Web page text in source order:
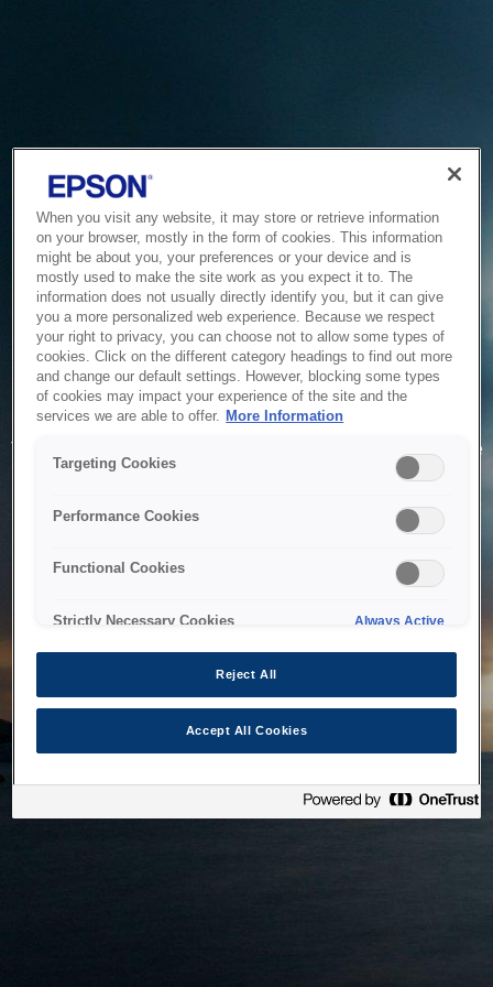
Service Unavailable
The system is temporarily unable to service your request due
to maintenance or technical reasons. We are working on
When you visit any website, it may store or retrieve information
on your browser, mostly in the form of cookies. This information
might be about you, your preferences or your device and is
mostly used to make the site work as you expect it to. The
information does not usually directly identify you, but it can give
you a more personalized web experience. Because we respect
your right to privacy, you can choose not to allow some types of
cookies. Click on the different category headings to find out more
and change our default settings. However, blocking some types
of cookies may impact your experience of the site and the
services we are able to offer. More Information
Targeting Cookies
Performance Cookies
Functional Cookies
Strictly Necessary Cookies Always Active
Reject All
Accept All Cookies